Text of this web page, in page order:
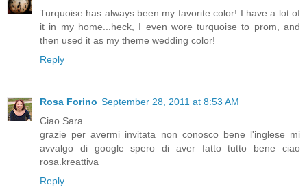
Turquoise has always been my favorite color! I have a lot of
it in my home...heck, I even wore turquoise to prom, and
then used it as my theme wedding color!
Reply
Rosa Forino September 28, 2011 at 8:53 AM
Ciao Sara
grazie per avermi invitata non conosco bene l'inglese mi
avvalgo di google spero di aver fatto tutto bene ciao
rosa.kreattiva
Reply